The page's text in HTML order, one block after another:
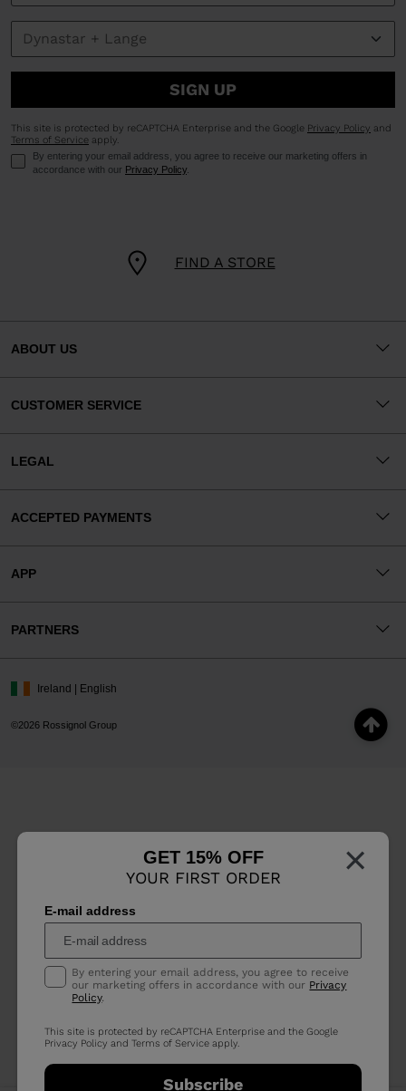
×
GET 15% OFF
YOUR FIRST ORDER
E-mail address
By entering your email address, you agree to receive
our marketing offers in accordance with our Privacy
Policy.
This site is protected by reCAPTCHA Enterprise and the Google
Privacy Policy andTerms of Service apply.
Subscribe
FIND A STORE
SIGN UP
This site is protected by reCAPTCHA Enterprise and the Google Privacy Policy and
Terms of Service apply.
By entering your email address, you agree to receive our marketing offers in
accordance with our Privacy Policy.
ABOUT US
CUSTOMER SERVICE
LEGAL
ACCEPTED PAYMENTS
APP
PARTNERS
©2026 Rossignol Group
Ireland | English